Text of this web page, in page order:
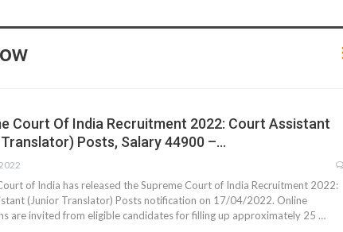
Court Of India Recruitment 2022: Court Assistant
Posts, Salary 44900 –…
of India has released the Supreme Court of India Recruitment 2022:
(Junior Translator) Posts notification on 17/04/2022. Online
are invited from eligible candidates for filling up approximately 25 …